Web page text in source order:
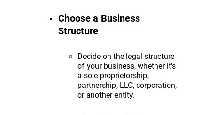
Choose a Business
Structure
Decide on the legal structure
of your business, whether it’s
a sole proprietorship,
partnership, LLC, corporation,
or another entity.